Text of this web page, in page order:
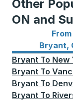
Other
ON and
From
Bryant,
Bus routes
Bryant To New
Bryant To
Bryant To
Bryant To